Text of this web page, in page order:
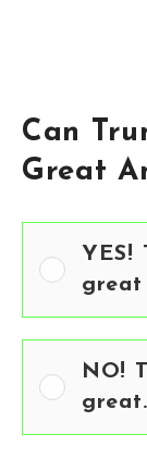
Can
Great
YES!
great
NO!
great.